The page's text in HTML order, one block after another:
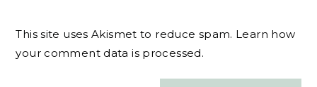
This site uses Akismet to reduce spam. Learn how
your comment data is processed.